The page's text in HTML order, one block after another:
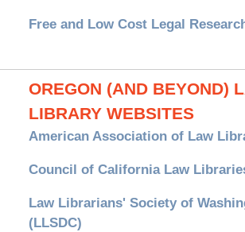
Free and Low Cost Legal
OREGON (AND BEYOND)
LIBRARY WEBSITES
American Association of Law
Council of California Law
Law Librarians' Society of
(LLSDC)